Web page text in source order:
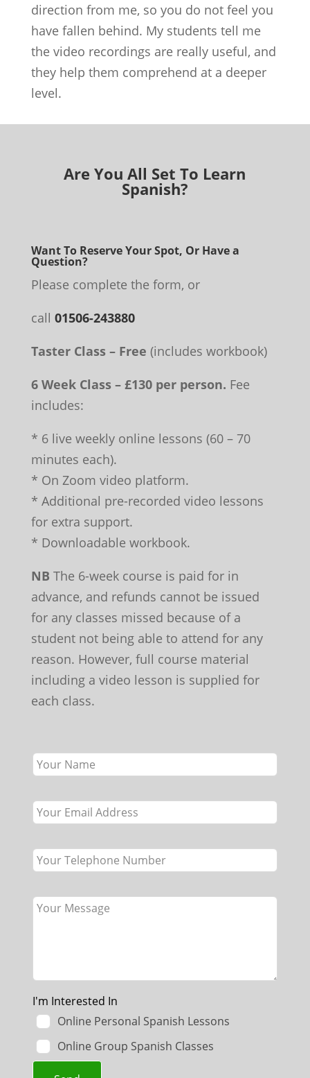
direction from me, so you do not feel you
have fallen behind. My students tell me
the video recordings are really useful, and
they help them comprehend at a deeper
level.
Are You All Set To Learn
Spanish?
Want To Reserve Your Spot, Or Have a
Question?
Please complete the form, or
call 01506-243880
Taster Class – Free (includes workbook)
6 Week Class – £130 per person. Fee
includes:
* 6 live weekly online lessons (60 – 70
minutes each).
* On Zoom video platform.
* Additional pre-recorded video lessons
for extra support.
* Downloadable workbook.
NB The 6-week course is paid for in
advance, and refunds cannot be issued
for any classes missed because of a
student not being able to attend for any
reason. However, full course material
including a video lesson is supplied for
each class.
this
blank
I'm Interested In
Online Personal Spanish Lessons
Online Group Spanish Classes